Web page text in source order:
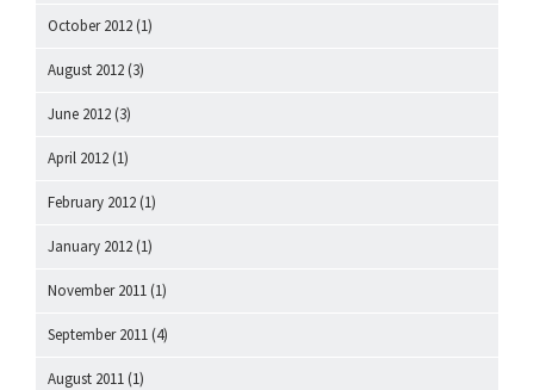
October 2012 (1)
August 2012 (3)
June 2012 (3)
April 2012 (1)
February 2012 (1)
January 2012 (1)
November 2011 (1)
September 2011 (4)
August 2011 (1)